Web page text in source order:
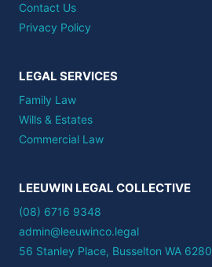
Contact Us
Privacy Policy
LEGAL SERVICES
Family Law
Wills & Estates
Commercial Law
LEEUWIN LEGAL COLLECTIVE
(08) 6716 9348
admin@leeuwinco.legal
56 Stanley Place, Busselton WA 6280